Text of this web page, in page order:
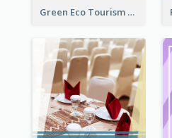
Green Eco Tourism Flyer With Photos Of Forest